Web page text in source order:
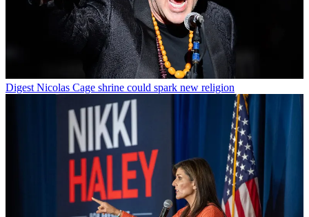
Digest Nicolas Cage shrine could spark new religion